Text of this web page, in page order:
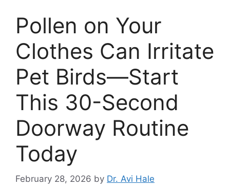
Pollen on Your
Clothes Can Irritate
Pet Birds—Start
This 30-Second
Doorway Routine
Today
February 28, 2026 by Dr. Avi Hale